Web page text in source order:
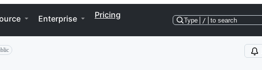
Enterprise Pricing
Type / to search